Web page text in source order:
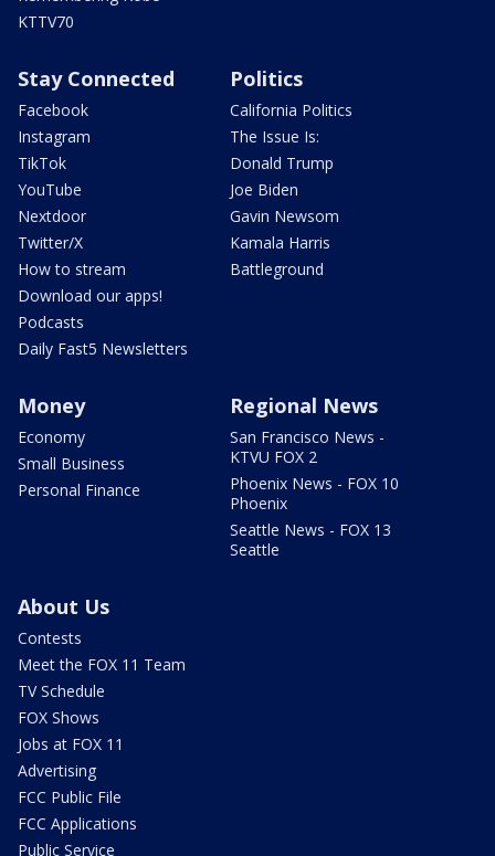
KTTV70
Stay Connected
Facebook
Instagram
TikTok
YouTube
Nextdoor
Twitter/X
How to stream
Download our apps!
Podcasts
Daily Fast5 Newsletters
Politics
California Politics
The Issue Is:
Donald Trump
Joe Biden
Gavin Newsom
Kamala Harris
Battleground
Money
Economy
Small Business
Personal Finance
Regional News
San Francisco News -
KTVU FOX 2
Phoenix News - FOX 10
Phoenix
Seattle News - FOX 13
Seattle
About Us
Contests
Meet the FOX 11 Team
TV Schedule
FOX Shows
Jobs at FOX 11
Advertising
FCC Public File
FCC Applications
Public Service